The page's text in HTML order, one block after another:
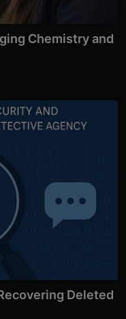
Chemistry and
Deleted